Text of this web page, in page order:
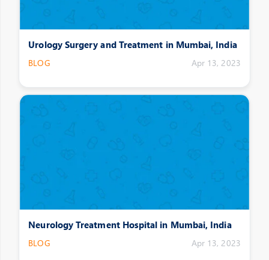
Urology Surgery and Treatment in Mumbai, India
BLOG Apr 13, 2023
Neurology Treatment Hospital in Mumbai, India
BLOG Apr 13, 2023